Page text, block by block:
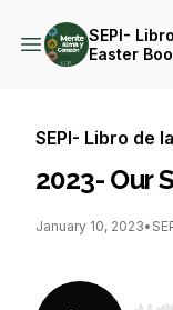
SEPI-
Easter
SEPI- Libro de
2023- Our
January 10, 2023•